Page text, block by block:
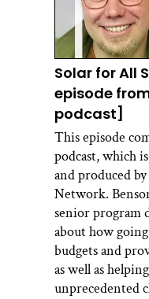
Solar for All
episode
podcast]
This episode
podcast, which
and produced
Network.
senior program
about how
budgets and
as well as
unprecedented